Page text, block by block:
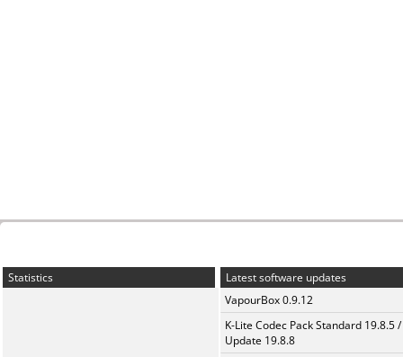
Statistics
Latest software updates
VapourBox 0.9.12
K-Lite Codec Pack Standard 19.8.5 /
Update 19.8.8